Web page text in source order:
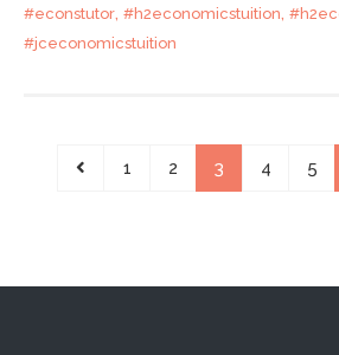
#econstutor, #h2economicstuition,
#jceconomicstuition
1 2 3 4 5